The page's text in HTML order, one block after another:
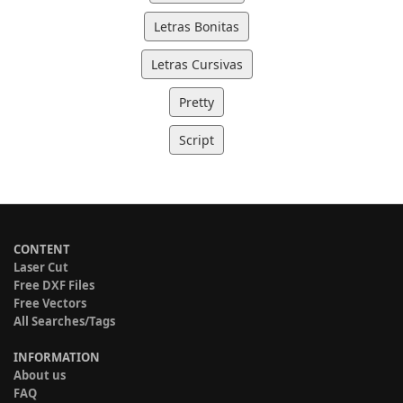
Letras Bonitas
Letras Cursivas
Pretty
Script
CONTENT
Laser Cut
Free DXF Files
Free Vectors
All Searches/Tags
INFORMATION
About us
FAQ